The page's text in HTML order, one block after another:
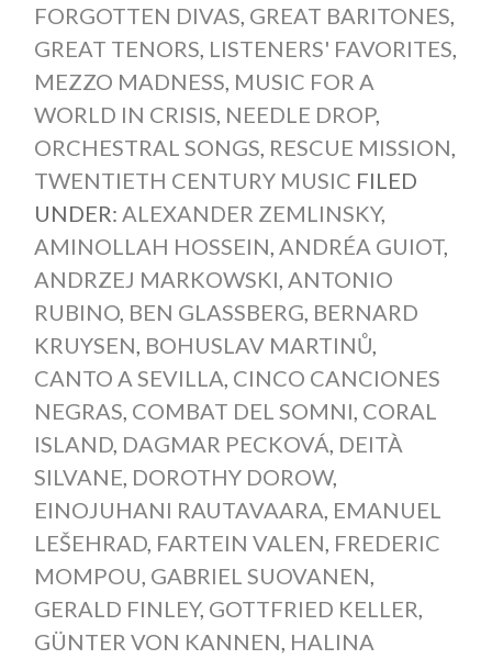
FORGOTTEN DIVAS GREAT BARITONES
GREAT TENORS LISTENERS' FAVORITES
MEZZO MADNESS MUSIC FOR A
WORLD IN CRISIS NEEDLE DROP,
ORCHESTRAL SONGS RESCUE MISSION
TWENTIETH CENTURY MUSIC FILED
UNDER: ALEXANDER ZEMLINSKY,
AMINOLLAH HOSSEIN ANDRÉA GUIOT,
ANDRZEJ MARKOWSKI ANTONIO
RUBINO, BEN GLASSBERG BERNARD
KRUYSEN BOHUSLAV MARTINŮ
CANTO A SEVILLA CINCO CANCIONES
NEGRAS COMBAT DEL SOMNI CORAL
ISLAND, DAGMAR PECKOVÁ DEITÀ
SILVANE DOROTHY DOROW,
EINOJUHANI RAUTAVAARA EMANUEL
LEŠEHRAD, FARTEIN VALEN FREDERIC
MOMPOU GABRIEL SUOVANEN
GERALD FINLEY, GOTTFRIED KELLER
GÜNTER VON KANNEN HALINA